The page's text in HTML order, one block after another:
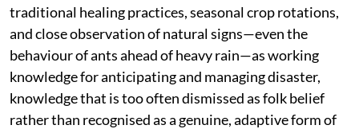
traditional healing practices, seasonal crop rotations,
and close observation of natural signs—even the
behaviour of ants ahead of heavy rain—as working
knowledge for anticipating and managing disaster,
knowledge that is too often dismissed as folk belief
rather than recognised as a genuine, adaptive form of